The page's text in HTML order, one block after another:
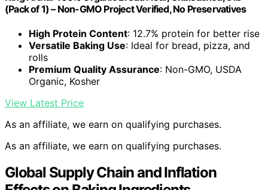
(Pack of 1) – Non-GMO Project Verified, No Preservatives
High Protein Content: 12.7% protein for better rise
Versatile Baking Use: Ideal for bread, pizza, and
rolls
Premium Quality Assurance: Non-GMO, USDA
Organic, Kosher
View Latest Price
As an affiliate, we earn on qualifying purchases.
As an affiliate, we earn on qualifying purchases.
Global Supply Chain and Inflation